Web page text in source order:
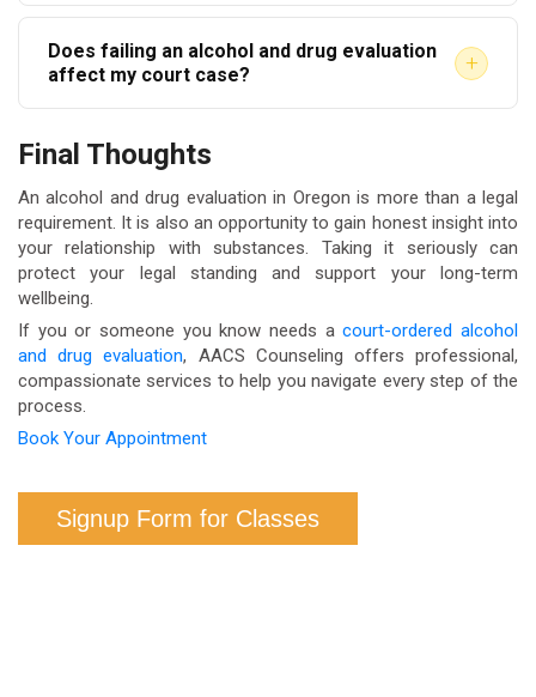
when you schedule.
You have the right to seek a second opinion from
another qualified evaluator. Discuss your concerns
with your attorney before taking any action. Courts
matters.
Does failing an alcohol and drug evaluation
affect my court case?
+
clinical assessment, not a test. Results inform
recommendations, not verdicts. Completing the
evaluation honestly and promptly demonstrates
accountability to the court.
Final Thoughts
An alcohol and drug evaluation in Oregon is more than a legal
requirement. It is also an opportunity to gain honest insight into
your relationship with substances. Taking it seriously can
protect your legal standing and support your long-term
wellbeing.
If you or someone you know needs acourt-ordered alcohol
and drug evaluation, AACS Counseling offers professional,
compassionate services to help you navigate every step of the
process.
Book Your Appointment
Signup Form for Classes